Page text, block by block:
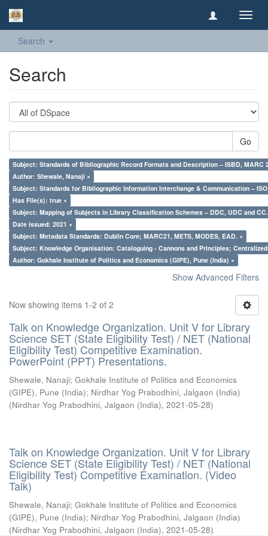
Search
Search
Go
Subject: Standards of Bibliographic Record Formats and Description – ISBD, MARC
Author: Shewale, Nanaji ×
Subject: Standards for Bibliographic Information Interchange & Communication – ISO
Has File(s): true ×
Subject: Mapping of Subjects in Library Classification Schemes – DDC, UDC and
Date issued: 2021 ×
Subject: Metadata Standards: Dublin Core; MARC21, METS, MODES, EAD. ×
Subject: Knowledge Organisation: Cataloguing - Cannons and Principles;
Author: Gokhale Institute of Politics and Economics (GIPE), Pune (India) ×
Show Advanced Filters
Now showing items 1-2 of 2
Talk on Knowledge Organization. Unit V for Library
Science SET (State Eligibility Test) / NET (National
Eligibility Test) Competitive Examination.
PowerPoint (PPT) Presentations.
Shewale, Nanaji; Gokhale Institute of Politics and Economics
(GIPE), Pune (India); Nirdhar Yog Prabodhini, Jalgaon (India)
(Nirdhar Yog Prabodhini, Jalgaon (India), 2021-05-28)
Talk on Knowledge Organization. Unit V for Library
Science SET (State Eligibility Test) / NET (National
Eligibility Test) Competitive Examination. (Video
Talk)
Shewale, Nanaji; Gokhale Institute of Politics and Economics
(GIPE), Pune (India); Nirdhar Yog Prabodhini, Jalgaon (India)
(Nirdhar Yog Prabodhini, Jalgaon (India), 2021-05-28)